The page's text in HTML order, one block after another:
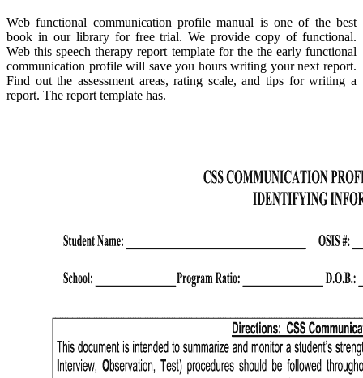
Web functional communication profile manual is one of the best
book in our library for free trial. We provide copy of functional.
Web this speech therapy report template for the the early functional
communication profile will save you hours writing your next report.
Find out the assessment areas, rating scale, and tips for writing a
report. The report template has.